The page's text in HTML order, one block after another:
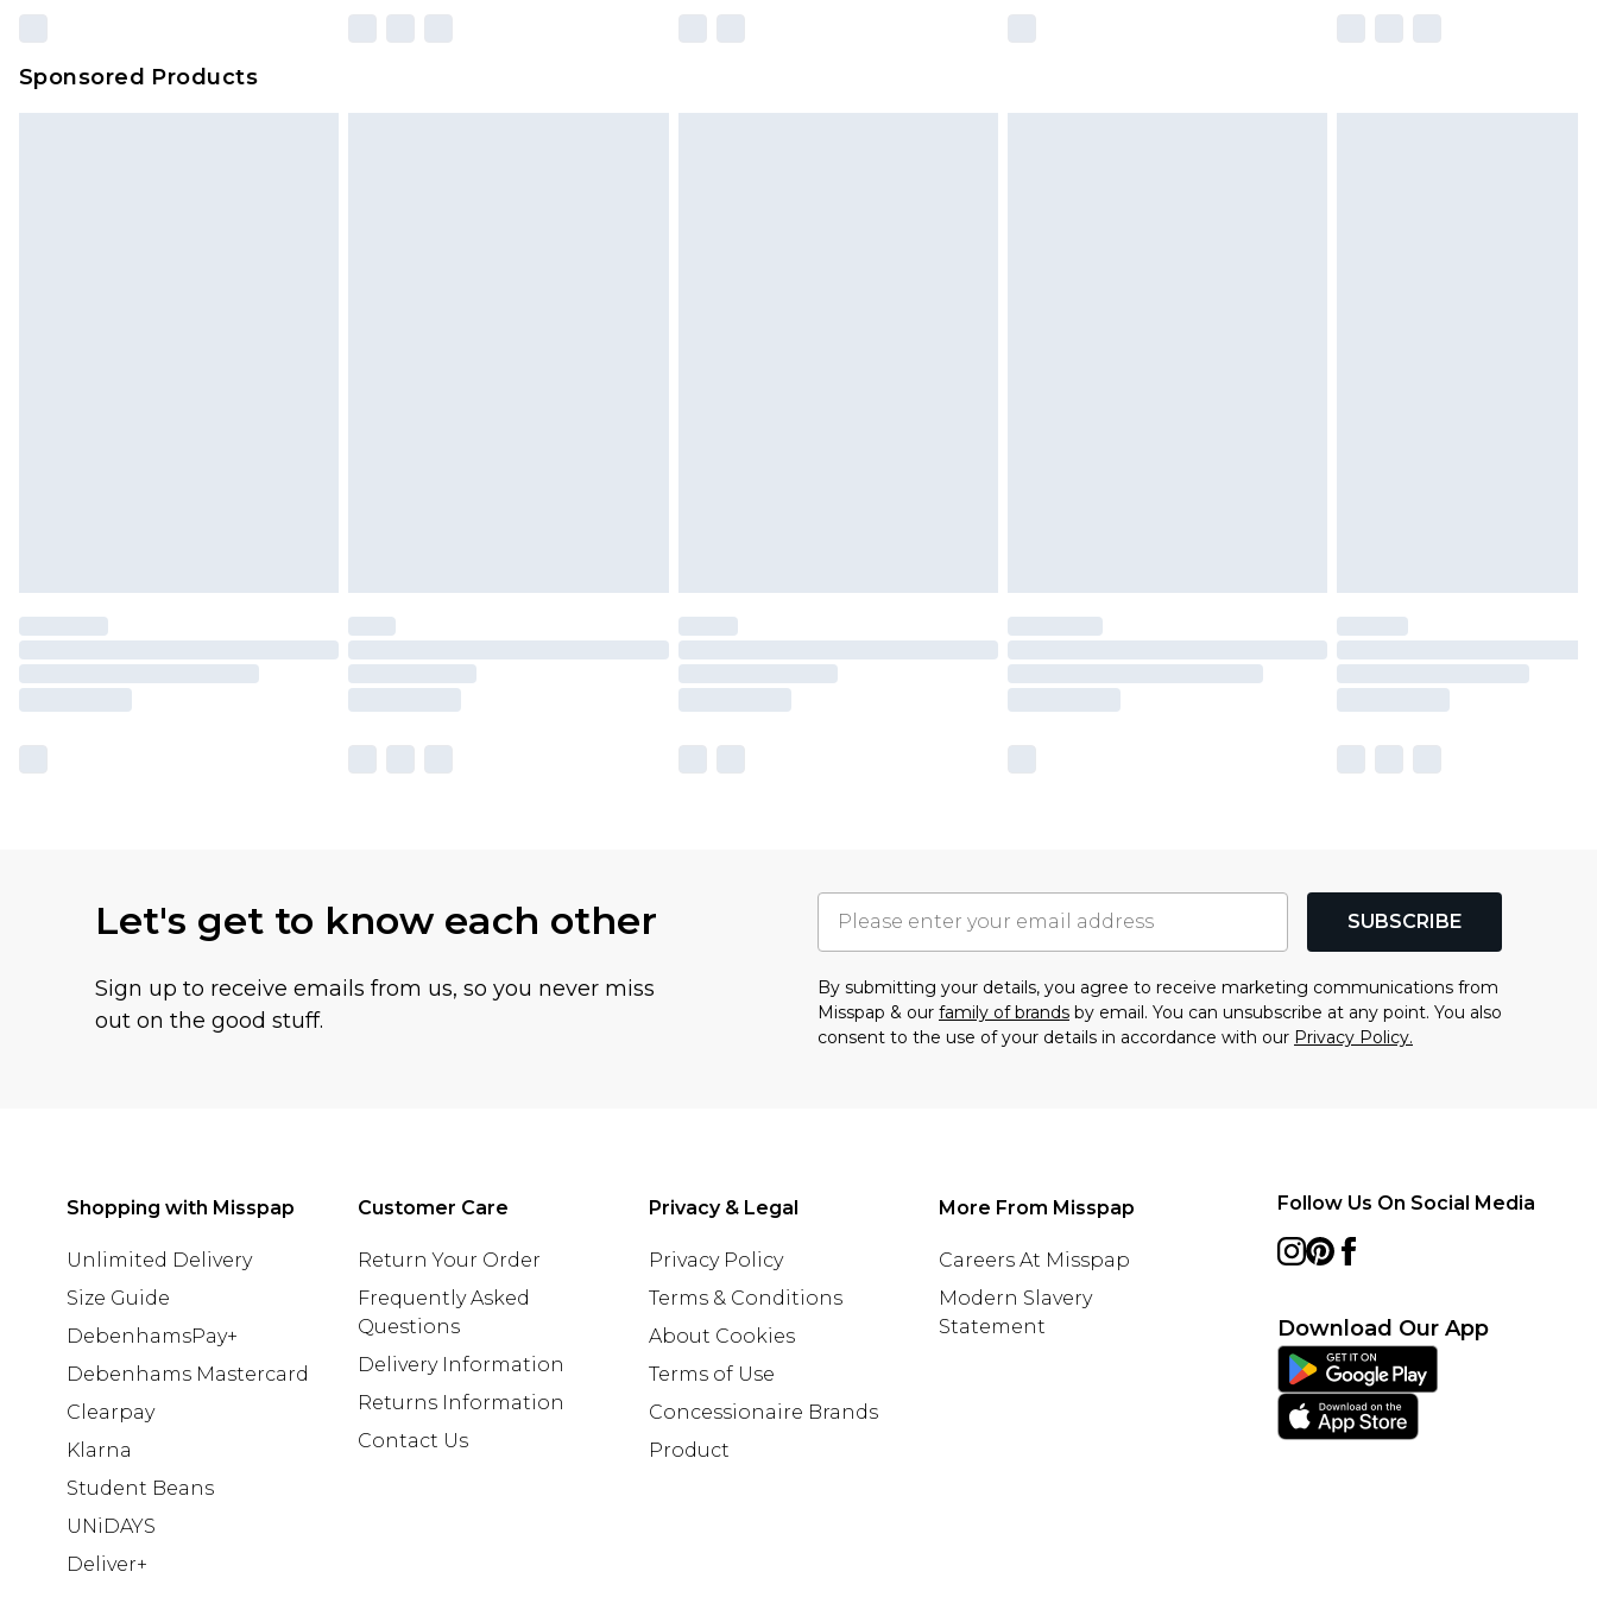
Sponsored Products
Let's get to know each other
Sign up to receive emails from us, so you never miss
out on the good stuff.
SUBSCRIBE
By submitting your details, you agree to receive marketing communications from
Misspap & our family of brands by email. You can unsubscribe at any point. You also
consent to the use of your details in accordance with our Privacy Policy.
Shopping with Misspap
Unlimited Delivery
Size Guide
DebenhamsPay+
Debenhams Mastercard
Clearpay
Klarna
Student Beans
UNiDAYS
Deliver+
Customer Care
Return Your Order
Frequently Asked
Questions
Delivery Information
Returns Information
Contact Us
Privacy & Legal
Privacy Policy
Terms & Conditions
About Cookies
Terms of Use
Concessionaire Brands
Product
More From Misspap
Careers At Misspap
Modern Slavery
Statement
Follow Us On Social Media
Download Our App